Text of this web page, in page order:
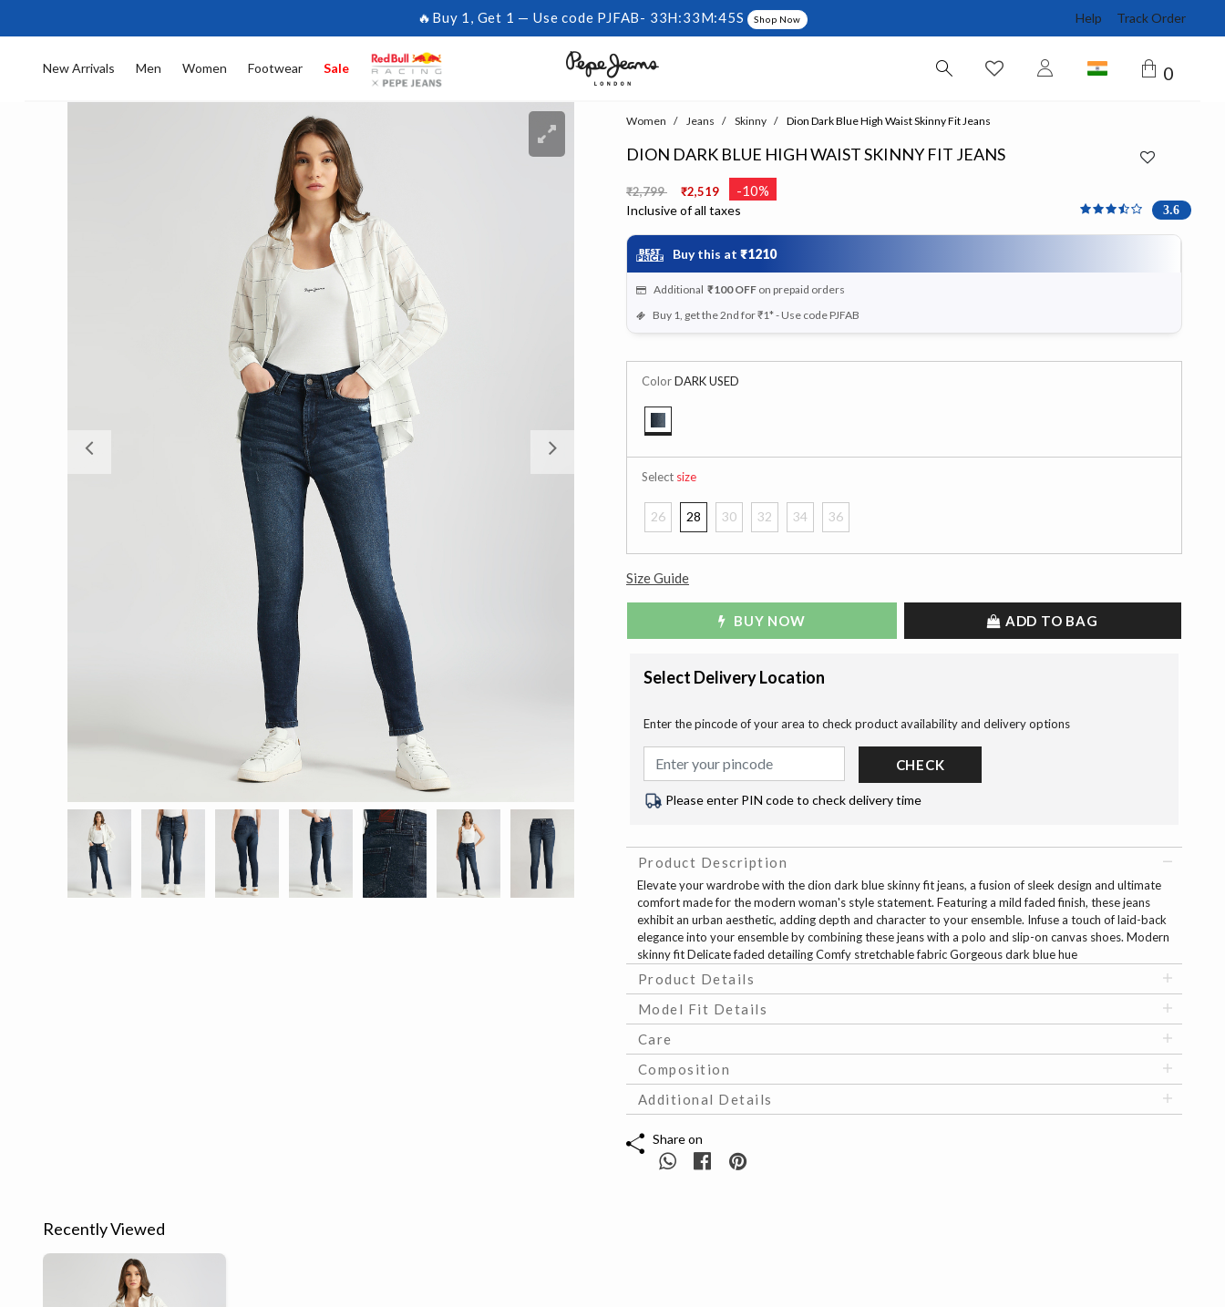
🔥Buy 1, Get 1 — Use code PJFAB- 33H:33M:44S Shop Now Help Track Order
New Arrivals Men Women Footwear Sale 0
Women Jeans Skinny Dion Dark Blue High Waist Skinny Fit Jeans
DION DARK BLUE HIGH WAIST SKINNY FIT JEANS
Price reduced from
₹2,799 ₹2,519 -10%
Inclusive of all taxes 3.571 out of 5 Customer
3.6
Buy this at ₹1210
Additional ₹100 OFFon prepaid orders
Buy 1, get the 2nd for ₹1* - Use code PJFAB
ColorDARK USED
Selectsize
26 28 30 32 34 36
Size Guide
BUY NOW ADD TO BAG
Select Delivery Location
Enter the pincode of your area to check product availability and delivery options
CHECK
Please enter PIN code to check delivery time
Product Description
Elevate your wardrobe with the dion dark blue skinny fit jeans, a fusion of sleek design and ultimate
comfort made for the modern woman's style statement. Featuring a mild faded finish, these jeans
exhibit an urban aesthetic, adding depth and character to your ensemble. Infuse a touch of laid-back
elegance into your ensemble by combining these jeans with a polo and slip-on canvas shoes. Modern
skinny fit Delicate faded detailing Comfy stretchable fabric Gorgeous dark blue hue
Product Details
Model Fit Details
Care
Composition
Additional Details
Share on
Recently Viewed